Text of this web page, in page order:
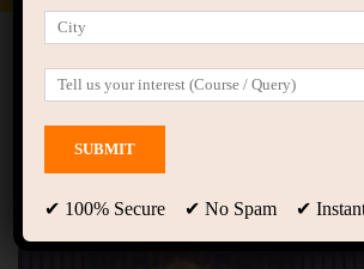
Home Posts tagged “system thinking
system thinking professionals
Showing only one result
✔ 100% Secure ✔ No Spam ✔ Instant